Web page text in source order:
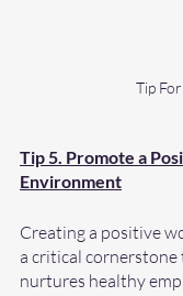
Tip
Tip 5. Promote a
Environment
Creating a positive
a critical
nurtures healthy